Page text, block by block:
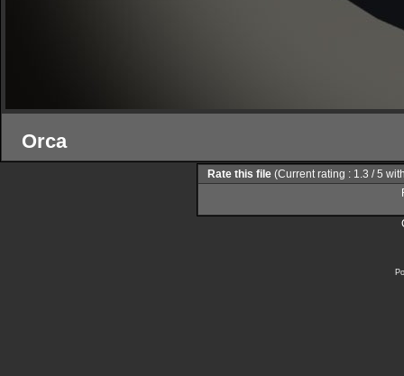
Orca
Rate this file (Current rating : 1.3 / 5